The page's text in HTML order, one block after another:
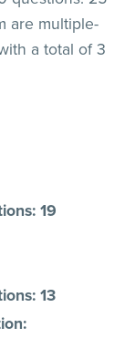
are multiple-
a total of 3
19
13